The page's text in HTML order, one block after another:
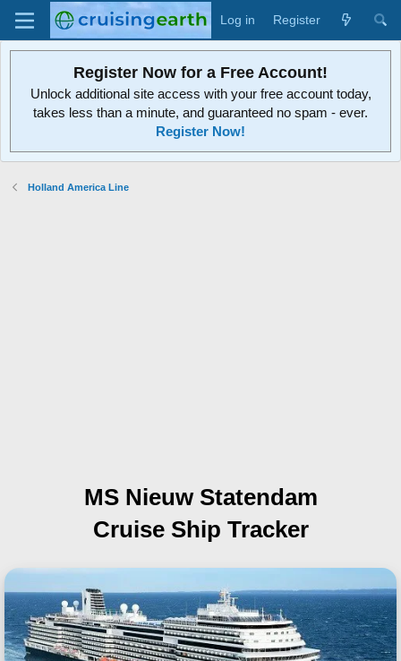
Log in Register
Register Now for a Free Account!
Unlock additional site access with your free account today,
takes less than a minute, and guaranteed no spam - ever.
Register Now!
Holland America Line
MS Nieuw Statendam
Cruise Ship Tracker